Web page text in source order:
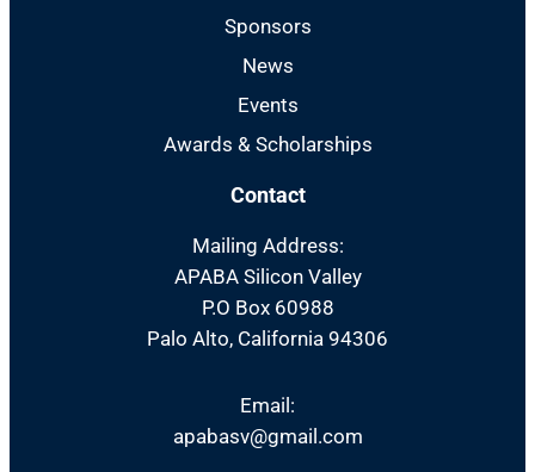
Sponsors
News
Events
Awards & Scholarships
Contact
Mailing Address:
APABA Silicon Valley
P.O Box 60988
Palo Alto, California 94306
Email:
apabasv@gmail.com